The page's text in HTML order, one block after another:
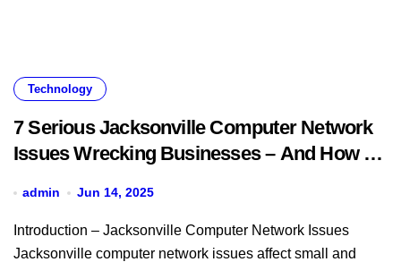
Technology
7 Serious Jacksonville Computer Network
Issues Wrecking Businesses – And How to
admin Jun 14, 2025
Jacksonville computer network issues affect small and